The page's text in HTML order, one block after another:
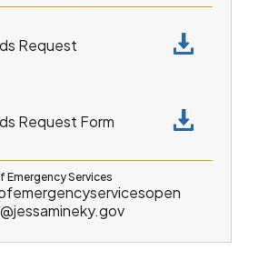
Request
Request Form
Emergency Services